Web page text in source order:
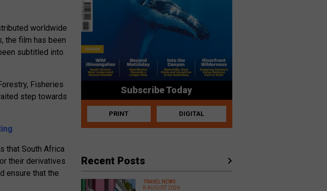
worldwide
the film has been
subtitled into
Fisheries
step towards
that South Africa
their derivatives
ensure that the
Subscribe Today
PRINT DIGITAL
Recent Posts
TRAVEL NEWS
8 AUGUST 2026